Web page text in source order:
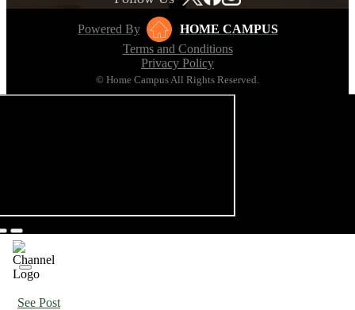
Powered By
HOME CAMPUS
Terms and Conditions
Privacy Policy
© Home Campus All Rights Reserved.
See Post